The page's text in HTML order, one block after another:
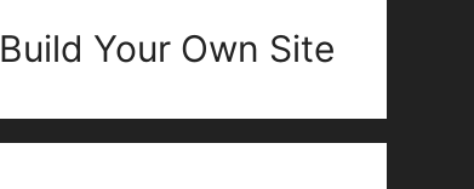
Build Your Own Site